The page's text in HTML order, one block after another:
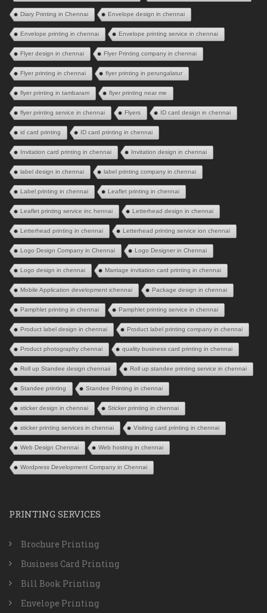
Diary Printing in Chennai Envelope design in chennai
Envelope printing in chennai Envelope printing service in chennai
Flyer design in chennai Flyer Printing company in chennai
Flyer printing in chennai flyer printing in perungalatur
flyer printing in tambaram flyer printing near me
flyer printing service in chennai Flyers ID card design in chennai
id card printing ID card printing in chennai
Invitation card printing in chennai Invitation design in chennai
label design in chennai label printing company in chennai
Label printing in chennai Leaflet printing in chennai
Leaflet printing service inc hennai Letterhead design in chennai
Letterhead printing in chennai Letterhead printing service ion chennai
Logo Design Company in Chennai Logo Designer in Chennai
Logo design in chennai Marriage invitation card printing in chennai
Mobile Application development ichennai Package design in chennai
Pamphlet printing in chennai Pamphlet printing service in chennai
Product label design in chennai Product label printing company in chennai
Product photography chennai quality business card printing in chennai
Roll up Standee design chennaii Roll up standee printing service in chennai
Standee printing Standee Printing in chennai
sticker design in chennai Sticker printing in chennai
sticker printing services in chennai Visiting card printing in chennai
Web Design Chennai Web hosting in chennai
Wordpress Development Company in Chennai
PRINTING SERVICES
Brochure Printing
Business Card Printing
Bill Book Printing
Envelope Printing